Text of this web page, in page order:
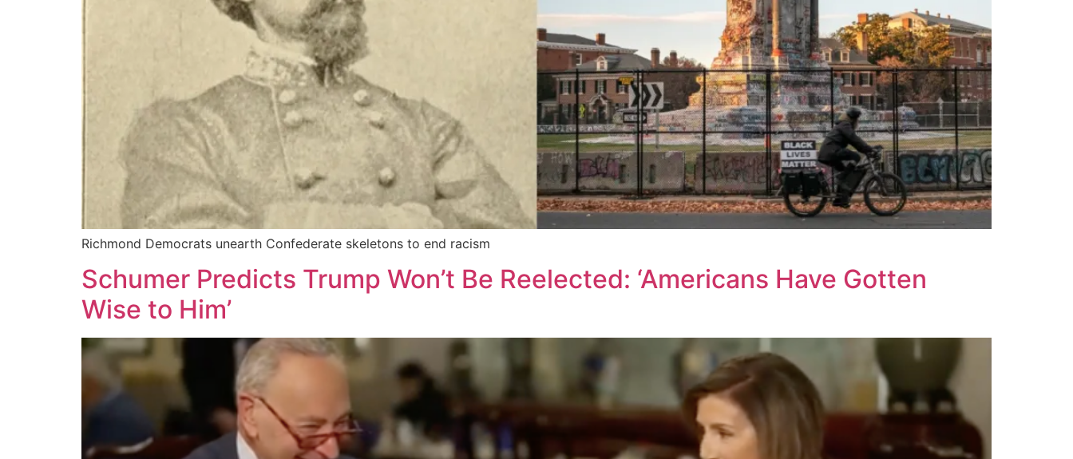
Richmond Democrats unearth Confederate skeletons to end racism
Schumer Predicts Trump Won’t Be Reelected: ‘Americans Have Gotten
Wise to Him’